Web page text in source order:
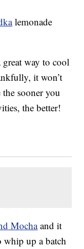
lemonade
great way to cool
it won’t
sooner you
the better!
Mochaand it
whip up a batch